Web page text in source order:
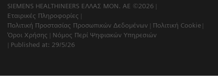
SIEMENS HEALTHINEERS ΕΛΛΑΣ ΜΟΝ. ΑΕ ©2026
Εταιρικές Πληροφορίες
Πολιτική Προστασίας Προσωπικών Δεδομένων
Πολιτική Cookie
Όροι Χρήσης
Νόμος Περί Ψηφιακών Υπηρεσιών
Published at: 29/5/26